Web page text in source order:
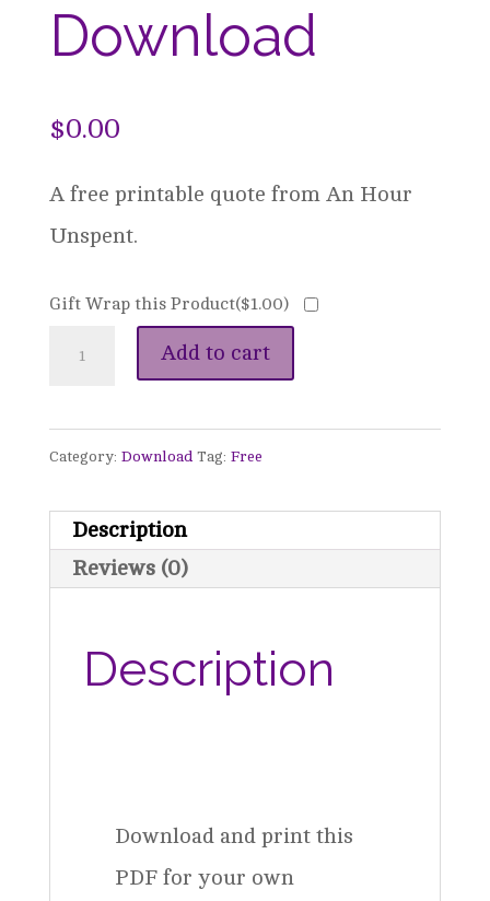
Download
$0.00
A free printable quote from An Hour
Unspent.
Gift Wrap this Product($1.00)
Unspent
-
Quote
Download
quantity
Add to cart
Category: Download Tag: Free
Description
Reviews (0)
Description
Download and print this
PDF for your own